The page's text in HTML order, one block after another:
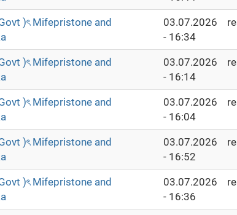
)ৎ Mifepristone and
03.07.2026
- 16:34
)ৎ Mifepristone and
03.07.2026
- 16:14
)ৎ Mifepristone and
03.07.2026
- 16:04
)ৎ Mifepristone and
03.07.2026
- 16:52
)ৎ Mifepristone and
03.07.2026
- 16:36